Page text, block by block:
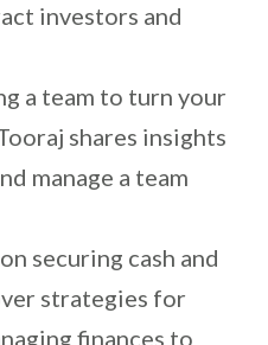
investors and
a team to turn your
shares insights
manage a team
securing cash and
strategies for
finances to